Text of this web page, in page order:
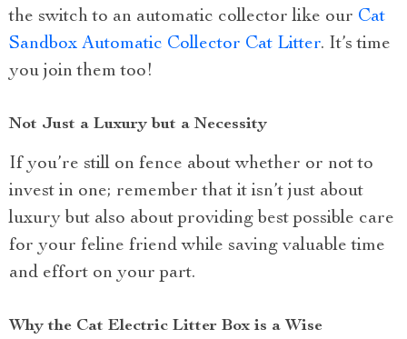
the switch to an automatic collector like our Cat
Sandbox Automatic Collector Cat Litter. It’s time
you join them too!
Not Just a Luxury but a Necessity
If you’re still on fence about whether or not to
invest in one; remember that it isn’t just about
luxury but also about providing best possible care
for your feline friend while saving valuable time
and effort on your part.
Why the Cat Electric Litter Box is a Wise